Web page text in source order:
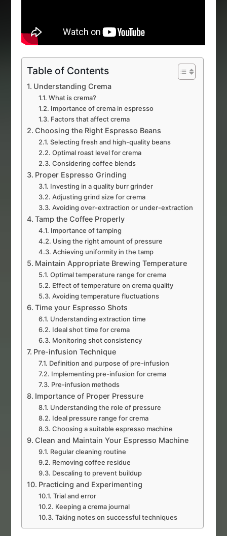
Table of Contents
Understanding Crema
What is crema?
Importance of crema in espresso
Factors that affect crema
Choosing the Right Espresso Beans
Selecting fresh and high-quality beans
Optimal roast level for crema
Considering coffee blends
Proper Espresso Grinding
Investing in a quality burr grinder
Adjusting grind size for crema
Avoiding over-extraction or under-extraction
Tamp the Coffee Properly
Importance of tamping
Using the right amount of pressure
Achieving uniformity in the tamp
Maintain Appropriate Brewing Temperature
Optimal temperature range for crema
Effect of temperature on crema quality
Avoiding temperature fluctuations
Time your Espresso Shots
Understanding extraction time
Ideal shot time for crema
Monitoring shot consistency
Pre-infusion Technique
Definition and purpose of pre-infusion
Implementing pre-infusion for crema
Pre-infusion methods
Importance of Proper Pressure
Understanding the role of pressure
Ideal pressure range for crema
Choosing a suitable espresso machine
Clean and Maintain Your Espresso Machine
Regular cleaning routine
Removing coffee residue
Descaling to prevent buildup
Practicing and Experimenting
Trial and error
Keeping a crema journal
Taking notes on successful techniques